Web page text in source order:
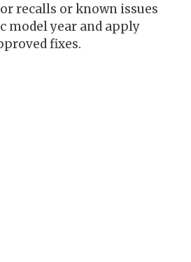
recalls or known issues
model year and apply
fixes.